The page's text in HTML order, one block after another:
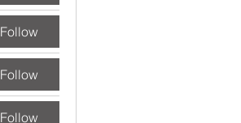
Follow
Follow
Follow